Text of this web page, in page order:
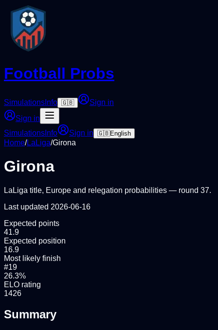
Football Probs
Simulations Info 🇬🇧
Sign in
Sign in
Simulations Info Sign in 🇬🇧English
Home/LaLiga/Girona
Girona
LaLiga title, Europe and relegation probabilities — round 37.
Last updated 2026-06-16
Expected points
41.9
Expected position
16.9
Most likely finish
#19
26.3%
ELO rating
1426
Summary